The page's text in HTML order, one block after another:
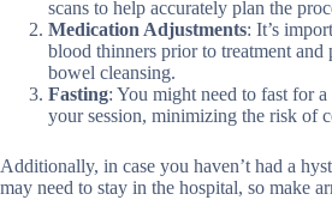
scans to help accurately plan the
Medication Adjustments: It’s
blood thinners prior to treatment and
bowel cleansing.
Fasting: You might need to fast for
your session, minimizing the risk of
Additionally, in case you haven’t had a
may need to stay in the hospital, so make